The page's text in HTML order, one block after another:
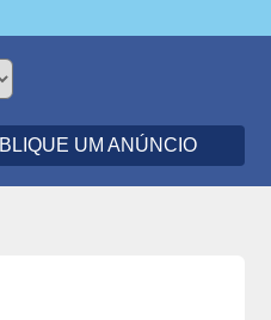
UM ANÚNCIO